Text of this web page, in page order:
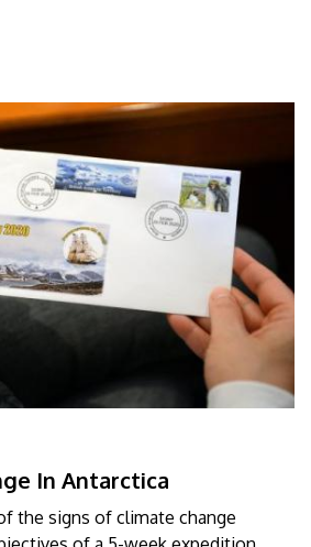
In Antarctica
the signs of climate change